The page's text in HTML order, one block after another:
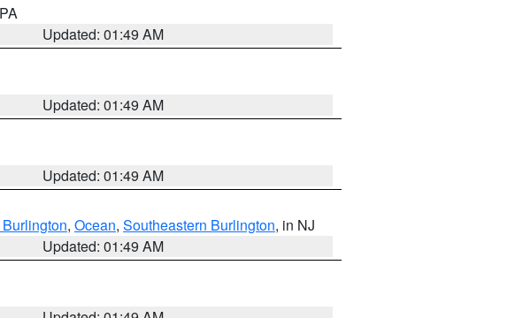
Updated: 01:49 AM
Updated: 01:49 AM
Updated: 01:49 AM
, Ocean, Southeastern Burlington, in NJ
Updated: 01:49 AM